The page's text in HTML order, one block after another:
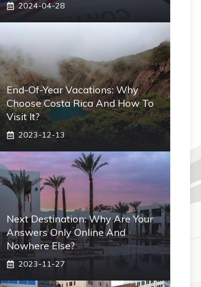
2024-04-28
End-Of-Year Vacations: Why
Choose Costa Rica And How To
Visit It?
2023-12-13
Next Destination: Why Are Your
Answers Only Online And
Nowhere Else?
2023-11-27